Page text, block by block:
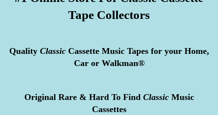
Tape Collectors
QualityClassicCassette Music Tapes for your Home,
Car or Walkman®
Original Rare & Hard To Find ClassicMusic
Cassettes